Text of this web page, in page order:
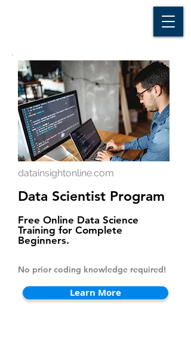
datainsightonline.com
Data Scientist Program
Free Online Data Science
Training for Complete
Beginners.
No prior coding knowledge required!
Learn More